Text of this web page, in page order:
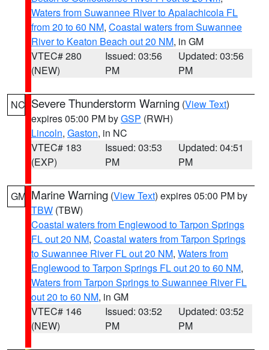
Waters from Suwannee River to Apalachicola FL
from 20 to 60 NM, Coastal waters from Suwannee
River to Keaton Beach out 20 NM, in GM
VTEC# 280
(NEW)
Issued: 03:56
PM
Updated: 03:56
PM
NC Severe Thunderstorm Warning (View Text)
expires 05:00 PM byGSP (RWH)
Lincoln, Gaston, in NC
VTEC# 183
(EXP)
Issued: 03:53
PM
Updated: 04:51
PM
GM Marine Warning (View Text) expires 05:00 PM by
TBW (TBW)
Coastal waters from Englewood to Tarpon Springs
FL out 20 NM, Coastal waters from Tarpon Springs
to Suwannee River FL out 20 NM, Waters from
Englewood to Tarpon Springs FL out 20 to 60 NM,
Waters from Tarpon Springs to Suwannee River FL
out 20 to 60 NM, in GM
VTEC# 146
(NEW)
Issued: 03:52
PM
Updated: 03:52
PM